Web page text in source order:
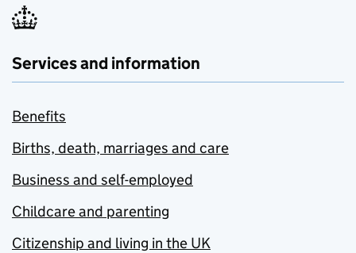
Services and information
Benefits
Births, death, marriages and care
Business and self-employed
Childcare and parenting
Citizenship and living in the UK